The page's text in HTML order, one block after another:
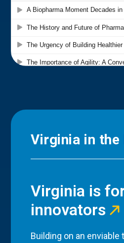
Virginia in the
Virginia is
innovators
Building on an enviable